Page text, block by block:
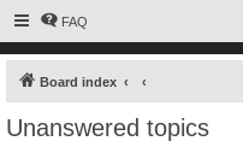
FAQ
Board index
Unanswered topics